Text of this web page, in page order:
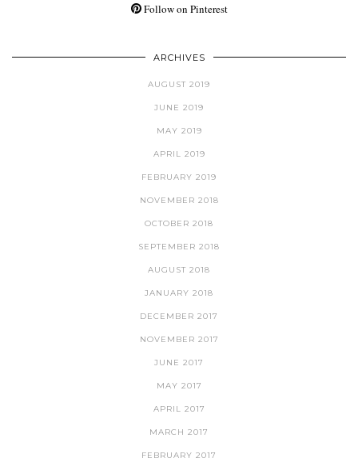
Follow on Pinterest
ARCHIVES
AUGUST 2019
JUNE 2019
MAY 2019
APRIL 2019
FEBRUARY 2019
NOVEMBER 2018
OCTOBER 2018
SEPTEMBER 2018
AUGUST 2018
JANUARY 2018
DECEMBER 2017
NOVEMBER 2017
JUNE 2017
MAY 2017
APRIL 2017
MARCH 2017
FEBRUARY 2017